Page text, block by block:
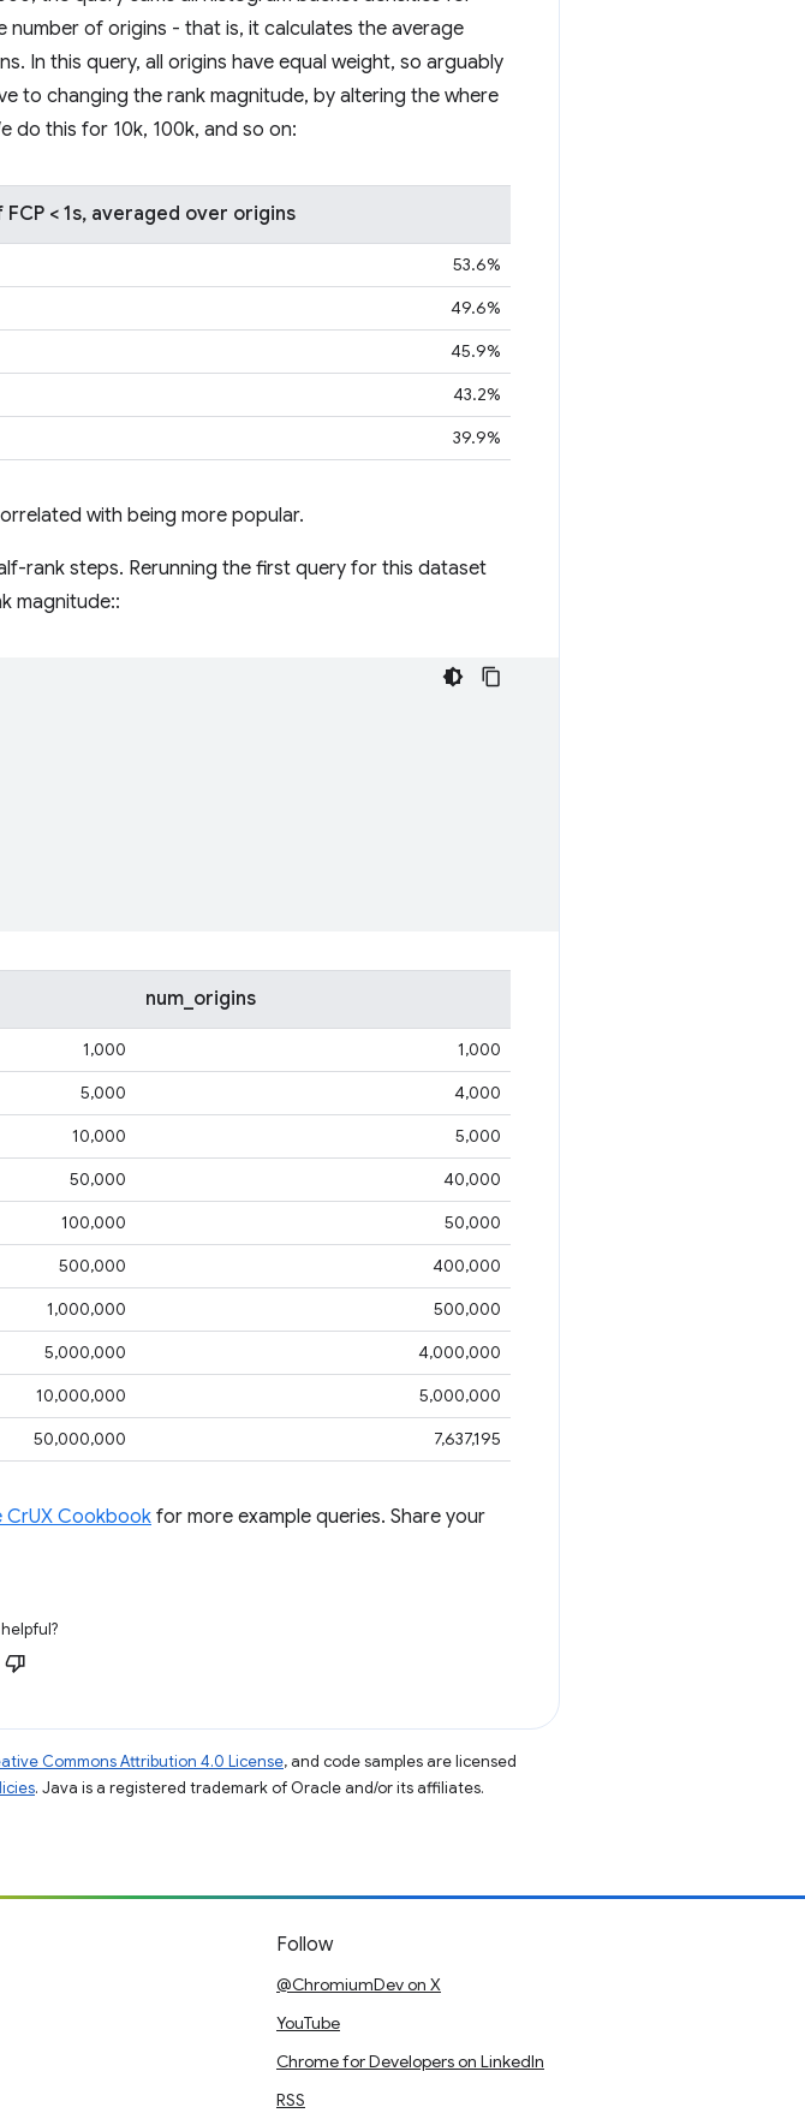
number of origins - that is, it calculates the average
In this query, all origins have equal weight, so arguably
to changing the rank magnitude, by altering the where
do this for 10k, 100k, and so on:
< 1s, averaged over origins
53.6%
49.6%
45.9%
43.2%
39.9%
with being more popular.
rank steps. Rerunning the first query for this dataset
magnitude::
num_origins
1,000
1,000
5,000
4,000
10,000
5,000
50,000
40,000
100,000
50,000
500,000
400,000
1,000,000
500,000
5,000,000
4,000,000
10,000,000
5,000,000
50,000,000 7,637,195
CrUX Cookbookfor more example queries. Share your
Commons Attribution 4.0 License, and code samples are licensed
. Java is a registered trademark of Oracle and/or its affiliates.
Follow
@ChromiumDev on X
YouTube
Chrome for Developers on LinkedIn
RSS